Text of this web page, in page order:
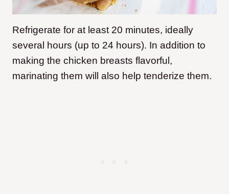
Refrigerate for at least 20 minutes, ideally
several hours (up to 24 hours). In addition to
making the chicken breasts flavorful,
marinating them will also help tenderize them.